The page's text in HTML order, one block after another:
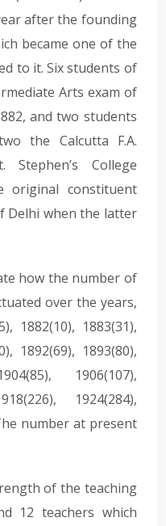
after the founding
became one of the
to it. Six students of
Arts exam of
and two students
the Calcutta F.A.
College
original constituent
Delhi when the latter
how the number of
over the years,
1882(10), 1883(31),
1892(69), 1893(80),
1906(107),
1924(284),
number at present
of the teaching
12 teachers which